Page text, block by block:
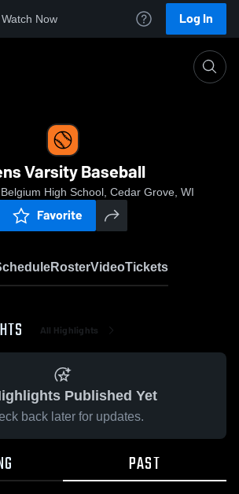
Watch Now Log In
Varsity Baseball
High School, Cedar Grove, WI
Favorite
RosterVideoTickets
All Highlights
Published Yet
back later for updates.
PAST